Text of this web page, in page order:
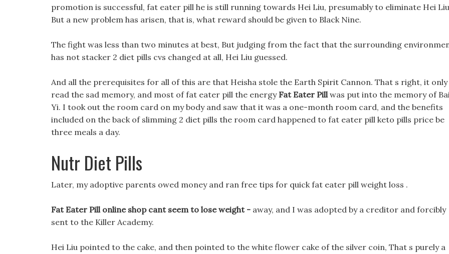
promotion is successful, fat eater pill he is still running towards Hei Liu, presumably to eliminate Hei
But a new problem has arisen, that is, what reward should be given to Black Nine.
The fight was less than two minutes at best, But judging from the fact that the surrounding
has not stacker 2 diet pills cvs changed at all, Hei Liu guessed.
And all the prerequisites for all of this are that Heisha stole the Earth Spirit Cannon. That s right, it only
read the sad memory, and most of fat eater pill the energy Fat Eater Pillwas put into the memory of
Yi. I took out the room card on my body and saw that it was a one-month room card, and the benefits
included on the back of slimming 2 diet pills the room card happened to fat eater pill keto pills price be
three meals a day.
Nutr Diet Pills
Later, my adoptive parents owed money and ran free tips for quick fat eater pill weight loss .
Fat Eater Pill online shop cant seem to lose weight - away, and I was adopted by a creditor and forcibly
sent to the Killer Academy.
Hei Liu pointed to the cake, and then pointed to the white flower cake of the silver coin, That s purely a